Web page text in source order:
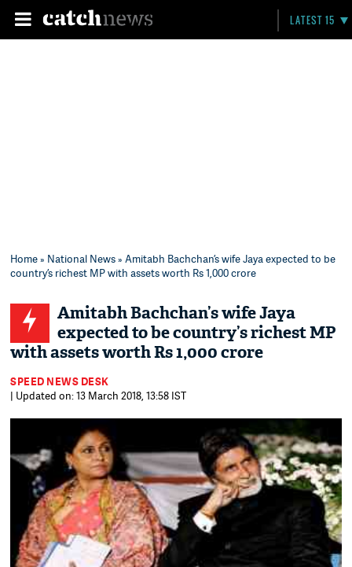
LATEST 15
Home» National News» Amitabh Bachchan’s wife Jaya expected to be
country’s richest MP with assets worth Rs 1,000 crore
Amitabh Bachchan’s wife Jaya
expected to be country’s richest MP
with assets worth Rs 1,000 crore
SPEED NEWS DESK
| Updated on: 13 March 2018, 13:58 IST